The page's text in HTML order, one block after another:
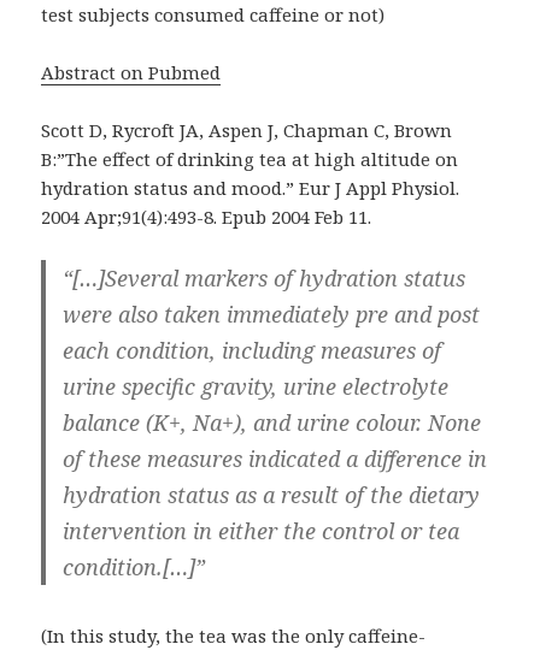
test subjects consumed caffeine or not)
Abstract on Pubmed
Scott D, Rycroft JA, Aspen J, Chapman C, Brown
B:”The effect of drinking tea at high altitude on
hydration status and mood.” Eur J Appl Physiol.
2004 Apr;91(4):493-8. Epub 2004 Feb 11.
“[…]Several markers of hydration status
were also taken immediately pre and post
each condition, including measures of
urine specific gravity, urine electrolyte
balance (K+, Na+), and urine colour. None
of these measures indicated a difference in
hydration status as a result of the dietary
intervention in either the control or tea
condition.[…]”
(In this study, the tea was the only caffeine-